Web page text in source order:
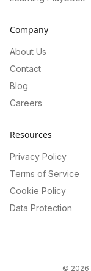
Company
About Us
Contact
Blog
Careers
Resources
Privacy Policy
Terms of Service
Cookie Policy
Data Protection
© 2026